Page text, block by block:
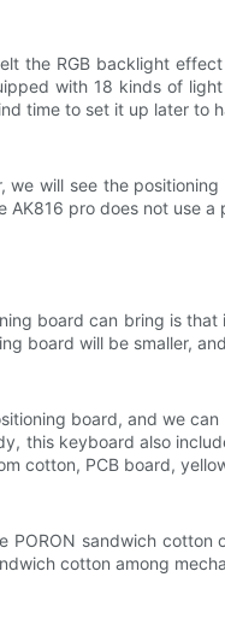
the RGB backlight
with 18 kinds of
time to set it up later to
we will see the
AK816 pro does not use
board can bring is
board will be smaller,
board, and we
this keyboard also
cotton, PCB board,
PORON sandwich
cotton among